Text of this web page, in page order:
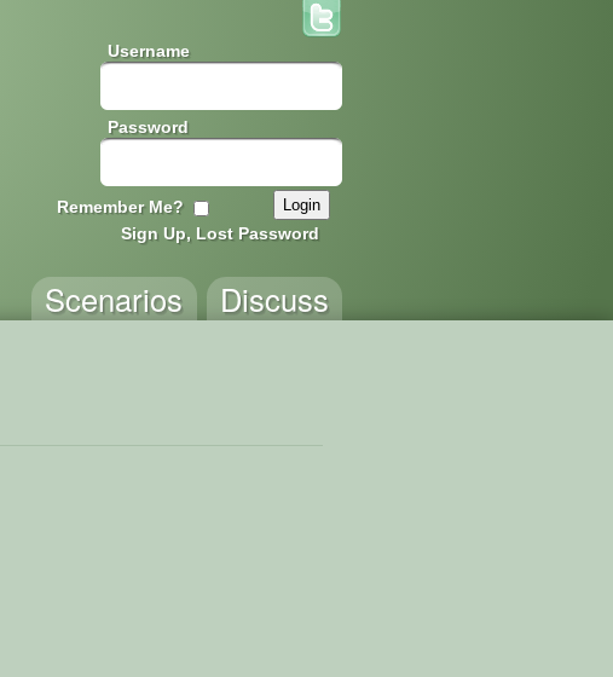
Username
Password
Remember Me?
Sign Up, Lost Password
Discuss
Scenarios